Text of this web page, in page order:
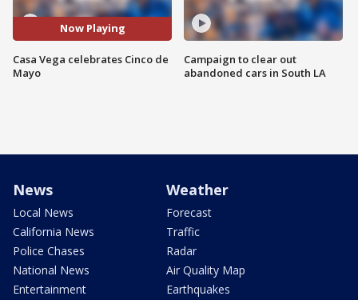
Now Playing
Casa Vega celebrates Cinco de
Mayo
Campaign to clear out
abandoned cars in South LA
News
Local News
California News
Police Chases
National News
Entertainment
Weather
Forecast
Traffic
Radar
Air Quality Map
Earthquakes